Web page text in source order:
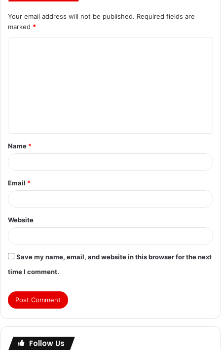
Your email address will not be published. Required fields are
marked *
Name *
Email *
Website
Save my name, email, and website in this browser for the next
time I comment.
Follow Us